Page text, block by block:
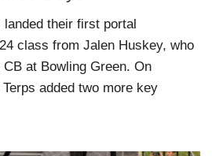
landed their first portal
class from Jalen Huskey, who
at Bowling Green. On
added two more key